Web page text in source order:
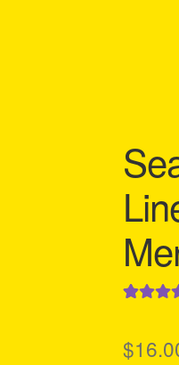
based on
$